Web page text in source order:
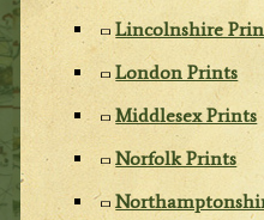
Lincolnshire
London Prints
Middlesex Prints
Norfolk Prints